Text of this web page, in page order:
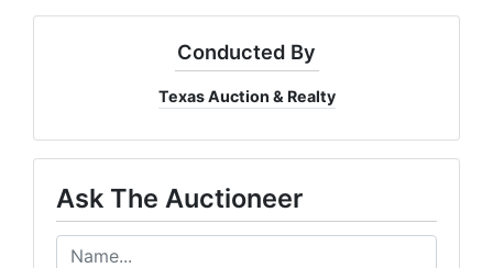
Conducted By
Texas Auction & Realty
Ask The Auctioneer